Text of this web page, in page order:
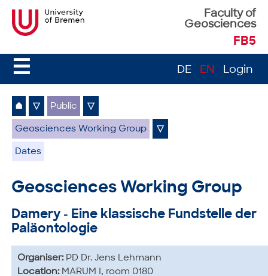
Faculty of
Geosciences
FB5
☰ DE EN Login
⌂ ▽ Public ▽
Geosciences Working Group ▽
Dates
Geosciences Working Group
Damery - Eine klassische Fundstelle der
Paläontologie
Organiser: PD Dr. Jens Lehmann
Location: MARUM I, room 0180